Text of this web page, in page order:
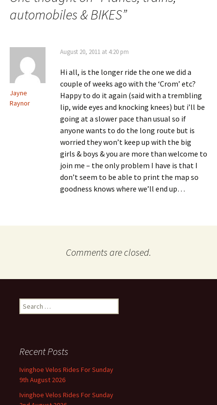
automobiles & BIKES”
Jayne
Raynor
August 20, 2011 at 4:20 pm
Hi all, is the longer ride the one we did a
couple of weeks ago with the ‘Crom’ etc?
Happy to do it again (said with a trembling
lip, wide eyes and knocking knees) but i’ll be
going at a slower pace than usual so if
anyone wants to do the long route but is
worried they won’t keep up with the big
girls & boys & you are more than welcome to
join me – the only problem I have is that I
don’t seem to be able to print the map so
goodness knows where we’ll end up…
Comments are closed.
Search
for:
Recent Posts
Ivinghoe Velos Rides For Sunday
9th August 2026
Ivinghoe Velos Rides For Sunday